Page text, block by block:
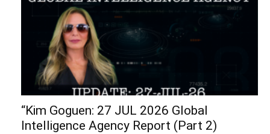
“Kim Goguen: 27 JUL 2026 Global
Intelligence Agency Report (Part 2)